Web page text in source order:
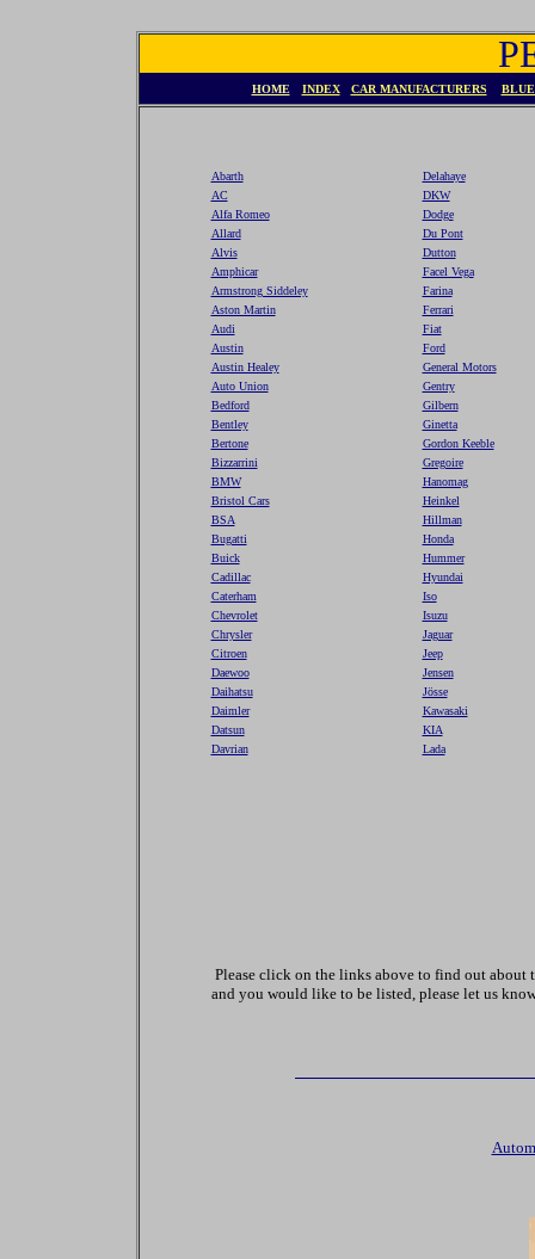
HOME INDEX CAR MANUFACTURERS
Abarth
AC
Alfa Romeo
Allard
Alvis
Amphicar
Armstrong Siddeley
Aston Martin
Audi
Austin
Austin Healey
Auto Union
Bedford
Bentley
Bertone
Bizzarrini
BMW
Bristol Cars
BSA
Bugatti
Buick
Cadillac
Caterham
Chevrolet
Chrysler
Citroen
Daewoo
Daihatsu
Daimler
Datsun
Davrian
Delahaye
DKW
Dodge
Du Pont
Dutton
Facel Vega
Farina
Ferrari
Fiat
Ford
General Motors
Gentry
Gilbern
Ginetta
Gordon Keeble
Gregoire
Hanomag
Heinkel
Hillman
Honda
Hummer
Hyundai
Iso
Isuzu
Jaguar
Jeep
Jensen
Jösse
Kawasaki
KIA
Lada
Please click on the links above to find out
and you would like to be listed, please let us